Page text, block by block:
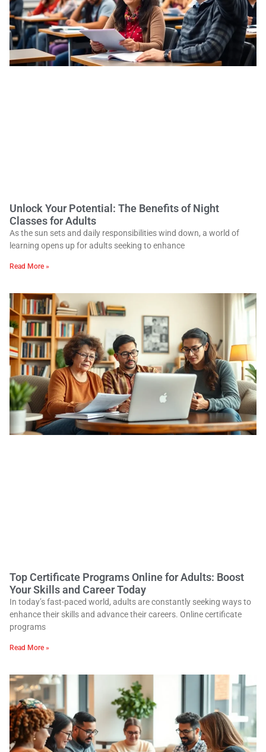
Unlock Your Potential: The Benefits of Night
Classes for Adults
As the sun sets and daily responsibilities wind down, a world of
learning opens up for adults seeking to enhance
Read More »
Top Certificate Programs Online for Adults: Boost
Your Skills and Career Today
In today’s fast-paced world, adults are constantly seeking ways to
enhance their skills and advance their careers. Online certificate
programs
Read More »